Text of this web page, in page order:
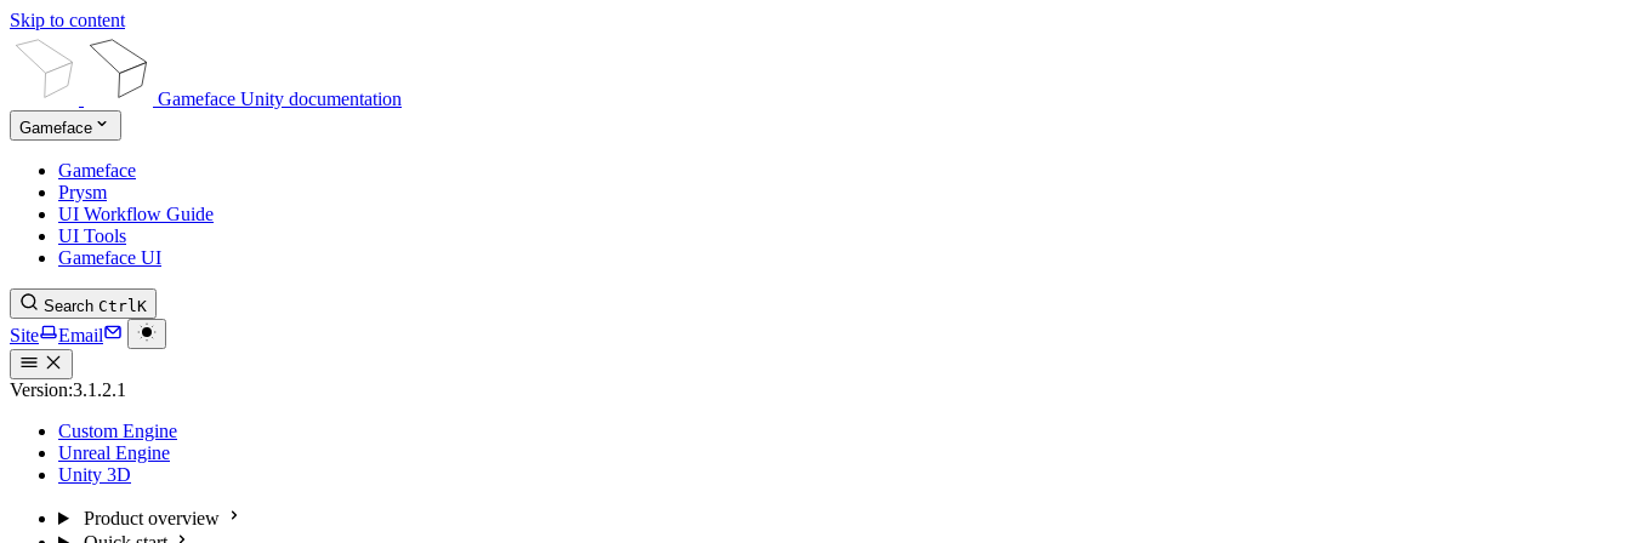
Skip to content
Gameface Unity documentation
Gameface
Gameface
Prysm
UI Workflow Guide
UI Tools
Gameface UI
Search CtrlK
Site Email
Version:3.1.2.1
Custom Engine
Unreal Engine
Unity 3D
Product overview